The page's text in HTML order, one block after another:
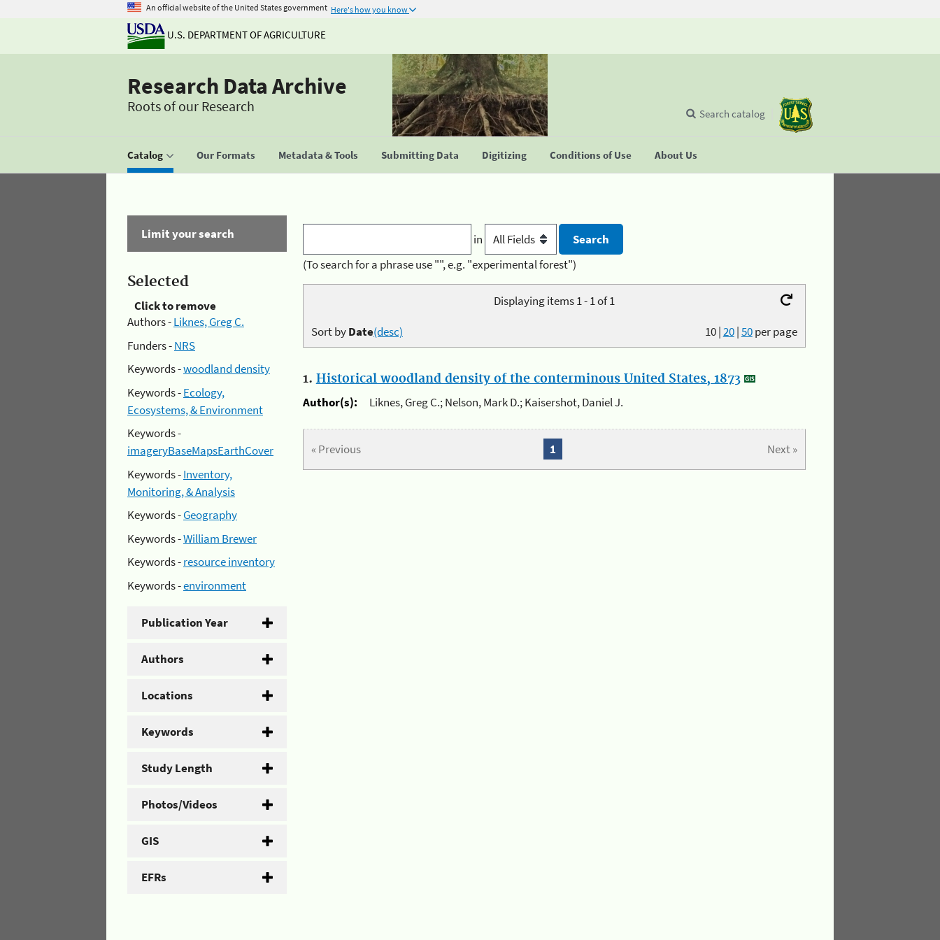
An official website of the United States government Here's how you know
U.S. DEPARTMENT OF AGRICULTURE
Research Data Archive
Roots of our Research
Catalog Our Formats Metadata & Tools Submitting Data Digitizing Conditions of Use About Us
Search catalog
Limit your search
Selected
Click to remove
Authors -Liknes, Greg C.
Funders -NRS
Keywords -woodland density
Keywords -Ecology,
Ecosystems, & Environment
Keywords -
imageryBaseMapsEarthCover
Keywords -Inventory,
Monitoring, & Analysis
Keywords -Geography
Keywords -William Brewer
Keywords -resource inventory
Keywords -environment
Publication Year
Authors
Locations
Keywords
Study Length
Photos/Videos
GIS
EFRs
in
(To search for a phrase use "", e.g. "experimental forest")
Displaying items 1 - 1 of 1
10|20|50per page
Sort byDate(desc)
1. Historical woodland density of the conterminous United States, 1873
Author(s):
Liknes, Greg C.; Nelson, Mark D.; Kaisershot, Daniel J.
« Previous Next »
1